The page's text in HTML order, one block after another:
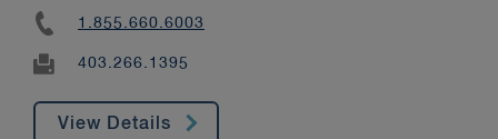
1.855.660.6003
403.266.1395
View Details